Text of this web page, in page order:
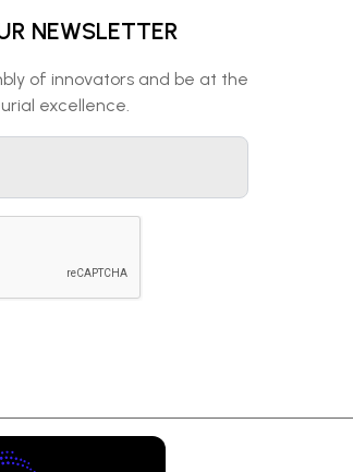
NEWSLETTER
of innovators and be at the
excellence.